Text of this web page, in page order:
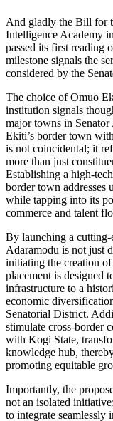
And gladly the Bill for
Intelligence Academy
passed its first reading
milestone signals the
considered by the
The choice of Omuo
institution signals
major towns in Senator
Ekiti’s border town
is not coincidental; it
more than just
Establishing a high-
border town addresses
while tapping into its
commerce and talent
By launching a cutting-
Adaramodu is not just
initiating the creation
placement is designed
infrastructure to a
economic
Senatorial District.
stimulate cross-border
with Kogi State,
knowledge hub,
promoting equitable
Importantly, the
not an isolated
to integrate seamlessly